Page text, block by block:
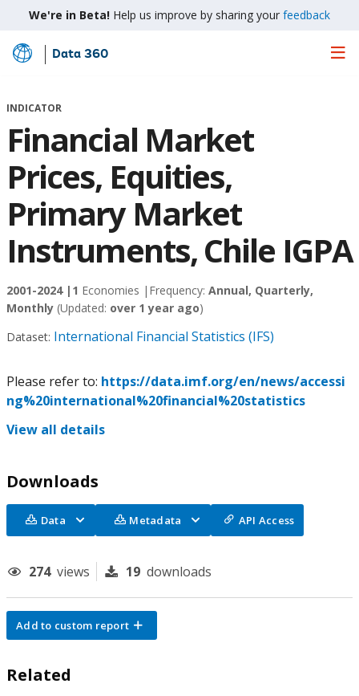
We're in Beta! Help us improve by sharing your feedback
Skip
Main
Data 360
INDICATOR
Financial Market
Prices, Equities,
Primary Market
Instruments, Chile IGPA
2001-2024 | 1 Economies | Frequency: Annual, Quarterly,
Monthly (Updated: over 1 year ago)
Dataset: International Financial Statistics (IFS)
Please refer to: https://data.imf.org/en/news/accessi
ng%20international%20financial%20statistics
View all details
Downloads
Data Metadata API Access
274 views 19 downloads
Add to custom report
Related